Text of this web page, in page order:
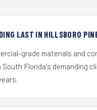
LAST IN HILLSBORO
grade materials and
South Florida's demanding